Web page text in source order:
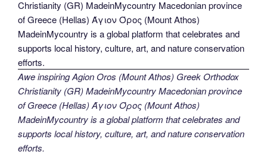
Awe inspiring Agion Oros (Mount Athos) Greek Orthodox
Christianity (GR) MadeinMycountry Macedonian province
of Greece (Hellas) Άγιον Όρος (Mount Athos)
MadeinMycountry is a global platform that celebrates and
supports local history, culture, art, and nature conservation
efforts.